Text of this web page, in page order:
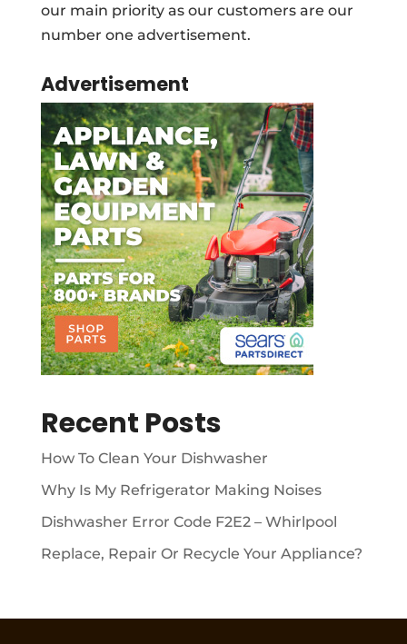
our main priority as our customers are our
number one advertisement.
Advertisement
Recent Posts
How To Clean Your Dishwasher
Why Is My Refrigerator Making Noises
Dishwasher Error Code F2E2 – Whirlpool
Replace, Repair Or Recycle Your Appliance?